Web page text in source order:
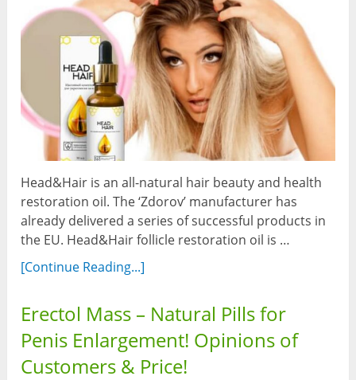
Head&Hair is an all-natural hair beauty and health
restoration oil. The ‘Zdorov’ manufacturer has
already delivered a series of successful products in
the EU. Head&Hair follicle restoration oil is …
[Continue Reading...]
Erectol Mass – Natural Pills for
Penis Enlargement! Opinions of
Customers & Price!